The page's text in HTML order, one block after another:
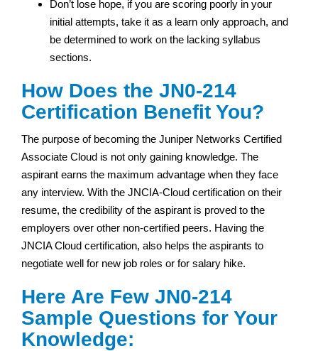
Don’t lose hope, if you are scoring poorly in your
initial attempts, take it as a learn only approach, and
be determined to work on the lacking syllabus
sections.
How Does the JN0-214
Certification Benefit You?
The purpose of becoming the Juniper Networks Certified
Associate Cloud is not only gaining knowledge. The
aspirant earns the maximum advantage when they face
any interview. With the JNCIA-Cloud certification on their
resume, the credibility of the aspirant is proved to the
employers over other non-certified peers. Having the
JNCIA Cloud certification, also helps the aspirants to
negotiate well for new job roles or for salary hike.
Here Are Few JN0-214
Sample Questions for Your
Knowledge: